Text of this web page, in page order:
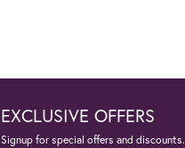
EXCLUSIVE OFFERS
Signup for special offers and discounts.